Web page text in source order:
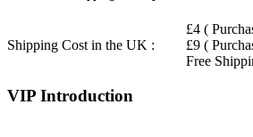
Shipping Cost in the UK :
£4 (
£9 (
Free
VIP Introduction